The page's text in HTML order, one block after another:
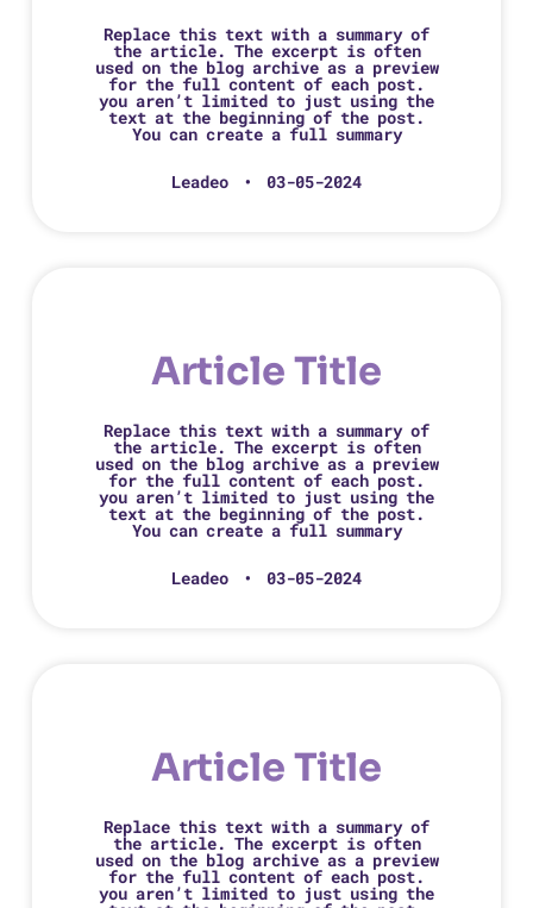
Replace this text with a summary of
the article. The excerpt is often
used on the blog archive as a preview
for the full content of each post.
you aren’t limited to just using the
text at the beginning of the post.
You can create a full summary
Leadeo 03-05-2024
Article Title
Replace this text with a summary of
the article. The excerpt is often
used on the blog archive as a preview
for the full content of each post.
you aren’t limited to just using the
text at the beginning of the post.
You can create a full summary
Leadeo 03-05-2024
Article Title
Replace this text with a summary of
the article. The excerpt is often
used on the blog archive as a preview
for the full content of each post.
you aren’t limited to just using the